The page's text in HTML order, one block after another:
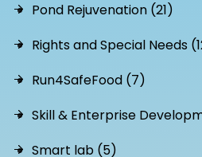
Pond Rejuvenation (21)
Rights and Special Needs
Run4SafeFood (7)
Skill & Enterprise
Smart lab (5)